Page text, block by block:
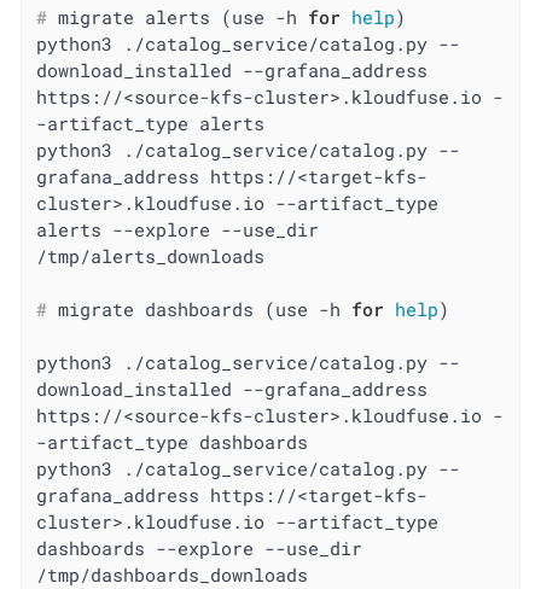
# migrate alerts (use -h for help)
python3 ./catalog_service/catalog.py --
download_installed --grafana_address
https://<source-kfs-cluster>.kloudfuse.io -
-artifact_type alerts
python3 ./catalog_service/catalog.py --
grafana_address https://<target-kfs-
cluster>.kloudfuse.io --artifact_type
alerts --explore --use_dir
# migrate dashboards (use -h for help)
python3 ./catalog_service/catalog.py --
download_installed --grafana_address
https://<source-kfs-cluster>.kloudfuse.io -
-artifact_type dashboards
python3 ./catalog_service/catalog.py --
grafana_address https://<target-kfs-
cluster>.kloudfuse.io --artifact_type
dashboards --explore --use_dir
/tmp/dashboards_downloads